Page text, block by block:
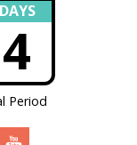
DAYS
4
Period